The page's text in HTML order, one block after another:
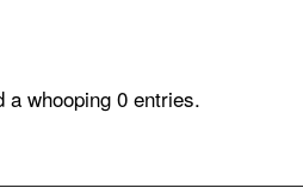
a whooping 0 entries.